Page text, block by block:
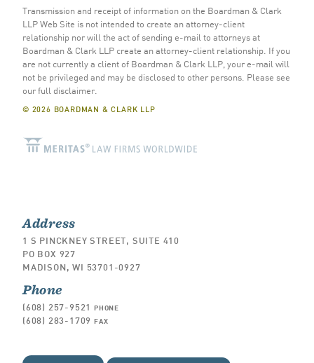
Transmission and receipt of information on the Boardman & Clark
LLP Web Site is not intended to create an attorney-client
relationship nor will the act of sending e-mail to attorneys at
Boardman & Clark LLP create an attorney-client relationship. If you
are not currently a client of Boardman & Clark LLP, your e-mail will
not be privileged and may be disclosed to other persons. Please see
our full disclaimer.
© 2026 BOARDMAN & CLARK LLP
Address
1 S PINCKNEY STREET, SUITE 410
PO BOX 927
MADISON, WI 53701-0927
Phone
(608) 257-9521 PHONE
(608) 283-1709 FAX